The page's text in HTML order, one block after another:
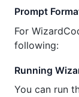
Prompt
For
following:
Running
You can run